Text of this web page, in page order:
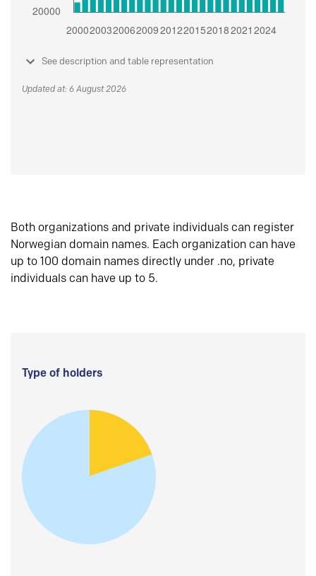
See description and table representation
Updated at: 6 August 2026
Both organizations and private individuals can register
Norwegian domain names. Each organization can have
up to 100 domain names directly under .no, private
individuals can have up to 5.
Type of holders